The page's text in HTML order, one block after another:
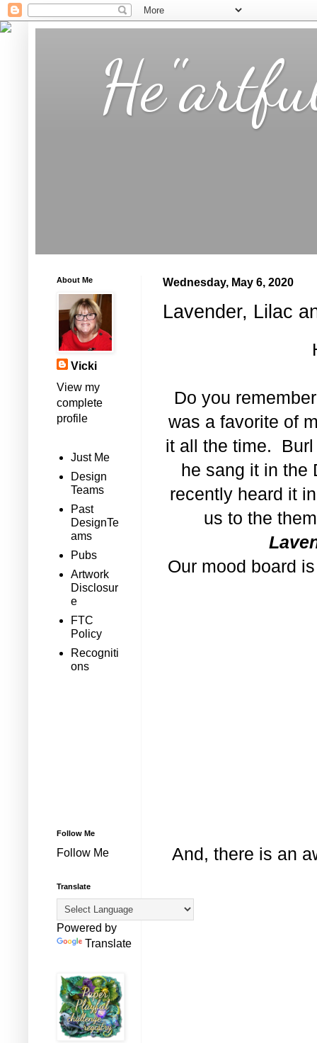
Wednesday, May 6, 2020
Lavender, Lilac
Do you
was a favorite of
it all the time. Burl
he sang it in
recently heard it
us to the
Our mood board
And, there is an
About Me
Vicki
View my
complete
profile
Just Me
Design
Teams
Past
DesignTe
ams
Pubs
Artwork
Disclosur
e
FTC
Policy
Recogniti
ons
Follow Me
Follow Me
Translate
Powered by
Translate